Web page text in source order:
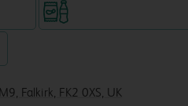
Falkirk, FK2 0XS, UK